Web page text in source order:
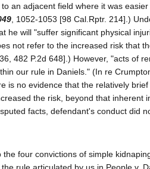
an adjacent field where it was
, 1052-1053 [98 Cal.Rptr. 214].)
he will "suffer significant physical
not refer to the increased risk that
482 P.2d 648].) However, "acts of
our rule in Daniels." (In re
is no evidence that the relatively
the risk, beyond that inherent
facts, defendant's conduct did
the four convictions of simple